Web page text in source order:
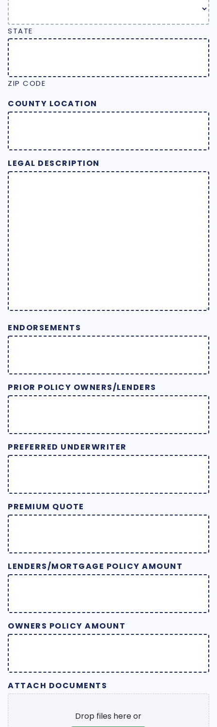
STATE
ZIP CODE
COUNTY LOCATION
LEGAL DESCRIPTION
ENDORSEMENTS
PRIOR POLICY OWNERS/LENDERS
PREFERRED UNDERWRITER
PREMIUM QUOTE
LENDERS/MORTGAGE POLICY AMOUNT
OWNERS POLICY AMOUNT
ATTACH DOCUMENTS
Drop files here or